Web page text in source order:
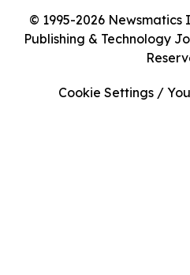
© 1995-2026
Publishing & Technology
Cookie Settings /